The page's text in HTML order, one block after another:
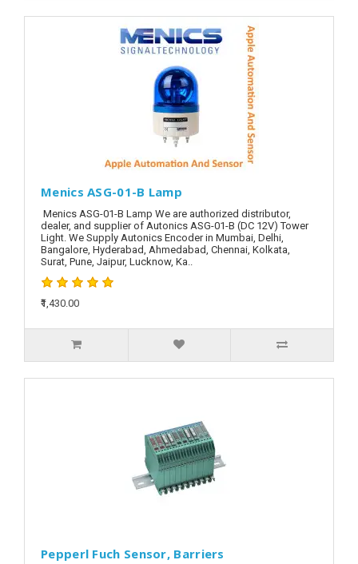
Menics ASG-01-B Lamp
Menics ASG-01-B Lamp We are authorized distributor,
dealer, and supplier of Autonics ASG-01-B (DC 12V) Tower
Light. We Supply Autonics Encoder in Mumbai, Delhi,
Bangalore, Hyderabad, Ahmedabad, Chennai, Kolkata,
Surat, Pune, Jaipur, Lucknow, Ka..
₹1,430.00
Pepperl Fuch Sensor, Barriers